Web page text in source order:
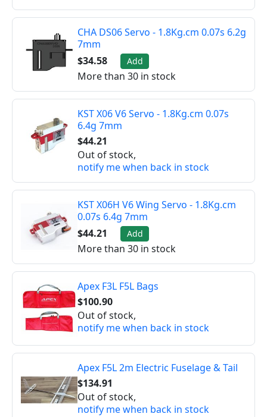
CHA DS06 Servo - 1.8Kg.cm 0.07s 6.2g
7mm
$34.58
Add
More than 30 in stock
KST X06 V6 Servo - 1.8Kg.cm 0.07s
6.4g 7mm
$44.21
Out of stock,
notify me when back in stock
KST X06H V6 Wing Servo - 1.8Kg.cm
0.07s 6.4g 7mm
$44.21
Add
More than 30 in stock
Apex F3L F5L Bags
$100.90
Out of stock,
notify me when back in stock
Apex F5L 2m Electric Fuselage & Tail
$134.91
Out of stock,
notify me when back in stock